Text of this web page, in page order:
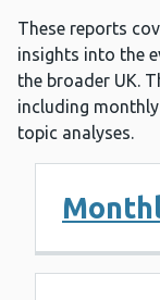
These reports
insights into the
the broader UK.
including
topic analyses.